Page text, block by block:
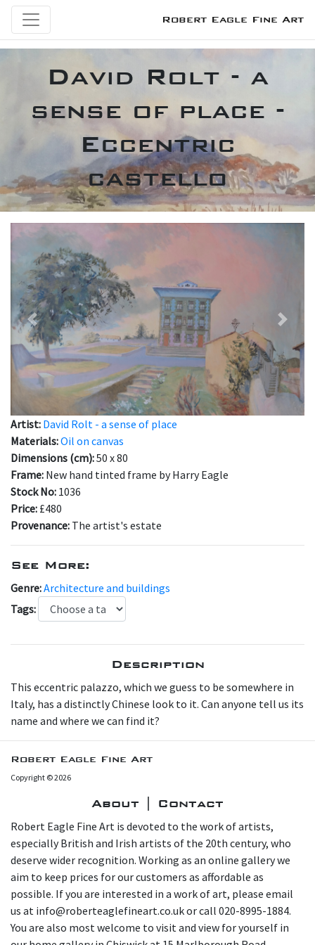
Robert Eagle Fine Art
David Rolt - a
sense of place -
Eccentric
castello
Previous Next
Artist: David Rolt - a sense of place
Materials:Oil on canvas
Dimensions (cm):50 x 80
Frame: New hand tinted frame by Harry Eagle
Stock No: 1036
Price: £480
Provenance: The artist's estate
See More:
Genre:Architecture and buildings
Tags:
Description
This eccentric palazzo, which we guess to be somewhere in
Italy, has a distinctly Chinese look to it. Can anyone tell us its
name and where we can find it?
Robert Eagle Fine Art
Copyright © 2026
About | Contact
Robert Eagle Fine Art is devoted to the work of artists,
especially British and Irish artists of the 20th century, who
deserve wider recognition. Working as an online gallery we
aim to keep prices for our customers as affordable as
possible. If you are interested in a work of art, please email
us at info@roberteaglefineart.co.uk or call 020-8995-1884.
You are also most welcome to visit and view for yourself in